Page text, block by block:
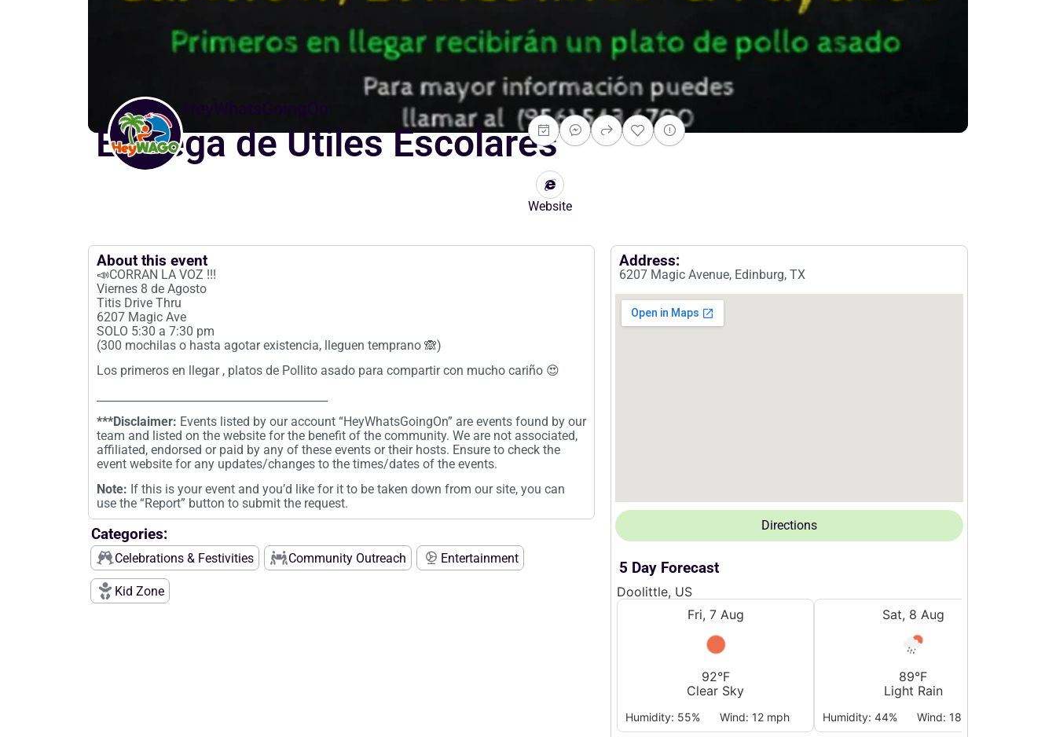
HeyWhatsGoingOn
Entrega de Utiles Escolares
Website
About this event
📣CORRAN LA VOZ !!!
Viernes 8 de Agosto
Titis Drive Thru
6207 Magic Ave
SOLO 5:30 a 7:30 pm
(300 mochilas o hasta agotar existencia, lleguen temprano 🙈)
Los primeros en llegar , platos de Pollito asado para compartir con mucho cariño 😍
***Disclaimer: Events listed by our account “HeyWhatsGoingOn” are events found by our
team and listed on the website for the benefit of the community. We are not associated,
affiliated, endorsed or paid by any of these events or their hosts. Ensure to check the
event website for any updates/changes to the times/dates of the events.
Note: If this is your event and you’d like for it to be taken down from our site, you can
use the “Report” button to submit the request.
Categories:
Celebrations & Festivities Community Outreach Entertainment
Kid Zone
Address:
6207 Magic Avenue, Edinburg, TX
Directions
5 Day Forecast
Doolittle, US
Fri, 7 Aug
92°F
Clear Sky
Humidity: 55% Wind: 12 mph
Sat, 8 Aug
89°F
Light Rain
Humidity: 44% Wind: 18 mph